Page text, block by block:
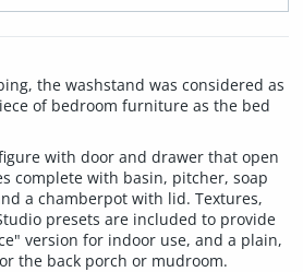
the washstand was considered as
of bedroom furniture as the bed
with door and drawer that open
complete with basin, pitcher, soap
a chamberpot with lid. Textures,
presets are included to provide
version for indoor use, and a plain,
the back porch or mudroom.